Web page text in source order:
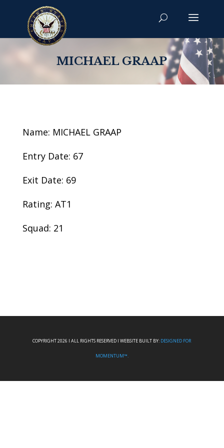
MICHAEL GRAAP
Name: MICHAEL GRAAP
Entry Date: 67
Exit Date: 69
Rating: AT1
Squad: 21
COPYRIGHT 2026 I ALL RIGHTS RESERVED I WEBSITE BUILT BY: DESIGNED FOR
MOMENTUM™.